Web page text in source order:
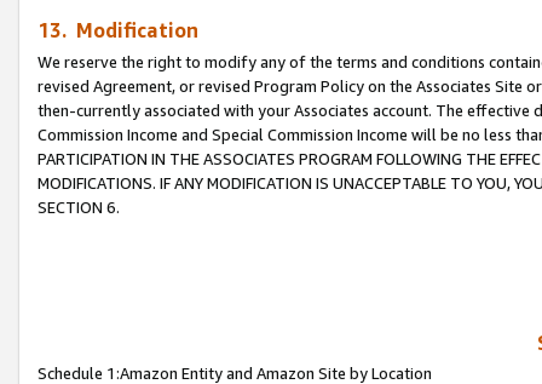
13. Modification
We reserve the right to modify any of the terms and conditions
revised Agreement, or revised Program Policy on the Associates
then-currently associated with your Associates account. The
Commission Income and Special Commission Income will be no less
PARTICIPATION IN THE ASSOCIATES PROGRAM FOLLOWING THE
MODIFICATIONS. IF ANY MODIFICATION IS UNACCEPTABLE TO YOU,
SECTION 6.
Schedule 1:Amazon Entity and Amazon Site by Location